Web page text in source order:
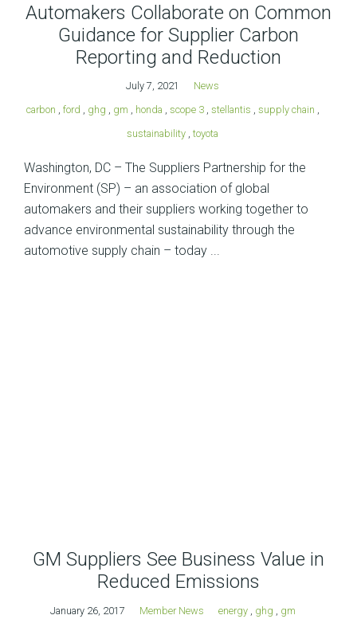
Automakers Collaborate on Common
Guidance for Supplier Carbon
Reporting and Reduction
July 7, 2021
News
carbon , ford , ghg , gm , honda , scope 3, stellantis , supply chain ,
sustainability , toyota
Washington, DC – The Suppliers Partnership for the
Environment (SP) – an association of global
automakers and their suppliers working together to
advance environmental sustainability through the
automotive supply chain – today ...
GM Suppliers See Business Value in
Reduced Emissions
January 26, 2017 Member News energy, ghg gm